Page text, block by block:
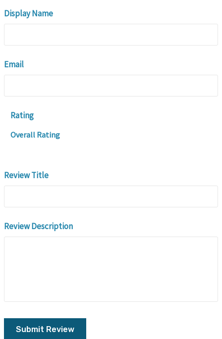
Display Name
Email
Rating
Overall Rating
Review Title
Review Description